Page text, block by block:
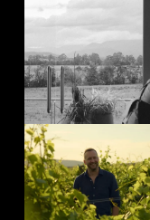
yeringstation
Aug 4